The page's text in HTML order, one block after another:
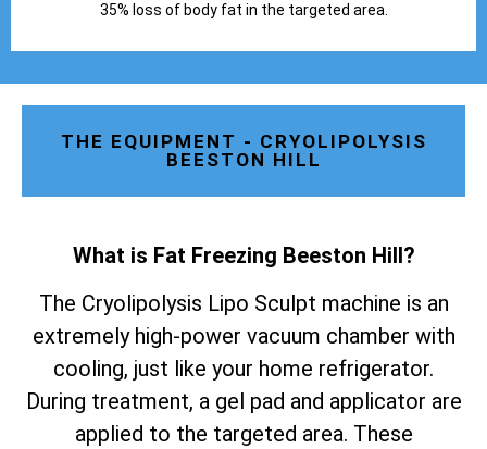
35% loss of body fat in the targeted area.
THE EQUIPMENT - CRYOLIPOLYSIS
BEESTON HILL
What is Fat Freezing Beeston Hill?
The Cryolipolysis Lipo Sculpt machine is an
extremely high-power vacuum chamber with
cooling, just like your home refrigerator.
During treatment, a gel pad and applicator are
applied to the targeted area. These